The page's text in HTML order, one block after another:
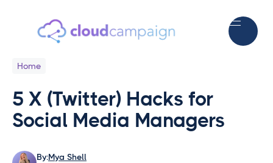
Home
5 X (Twitter) Hacks for
Social Media Managers
By:Mya Shell